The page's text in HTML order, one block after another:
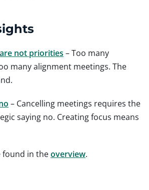
not priorities – Too many
many alignment meetings. The
– Cancelling meetings requires the
saying no. Creating focus means
found in theoverview.